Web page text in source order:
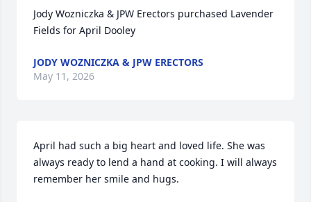
Jody Wozniczka & JPW Erectors purchased Lavender
Fields for April Dooley
JODY WOZNICZKA & JPW ERECTORS
May 11, 2026
April had such a big heart and loved life. She was
always ready to lend a hand at cooking. I will always
remember her smile and hugs.